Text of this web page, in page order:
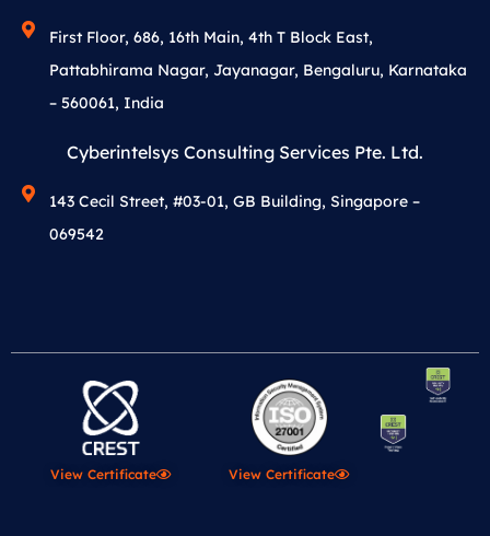
First Floor, 686, 16th Main, 4th T Block East,
Pattabhirama Nagar, Jayanagar, Bengaluru, Karnataka
– 560061, India
Cyberintelsys Consulting Services Pte. Ltd.
143 Cecil Street, #03-01, GB Building, Singapore –
069542
View Certificate View Certificate